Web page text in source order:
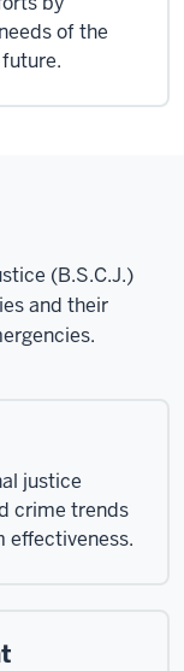
of the
(B.S.C.J.)
and their
justice
crime trends
effectiveness.